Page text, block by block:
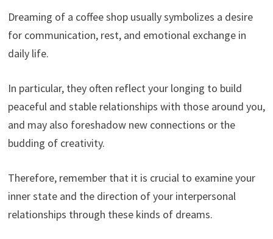
Dreaming of a coffee shop usually symbolizes a desire
for communication, rest, and emotional exchange in
daily life.
In particular, they often reflect your longing to build
peaceful and stable relationships with those around you,
and may also foreshadow new connections or the
budding of creativity.
Therefore, remember that it is crucial to examine your
inner state and the direction of your interpersonal
relationships through these kinds of dreams.